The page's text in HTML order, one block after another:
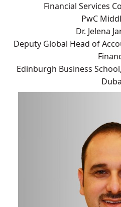
Financial Services
PwC
Dr. Jelena
Deputy Global Head of
Edinburgh Business